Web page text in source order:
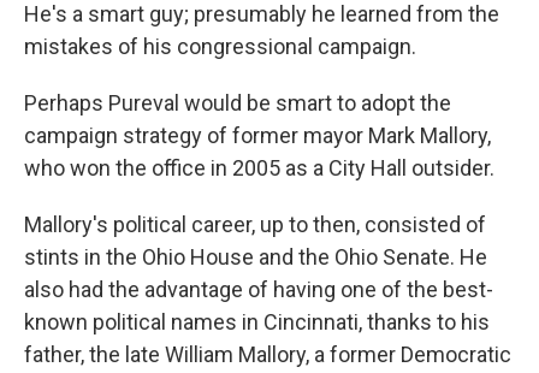
He's a smart guy; presumably he learned from the
mistakes of his congressional campaign.
Perhaps Pureval would be smart to adopt the
campaign strategy of former mayor Mark Mallory,
who won the office in 2005 as a City Hall outsider.
Mallory's political career, up to then, consisted of
stints in the Ohio House and the Ohio Senate. He
also had the advantage of having one of the best-
known political names in Cincinnati, thanks to his
father, the late William Mallory, a former Democratic